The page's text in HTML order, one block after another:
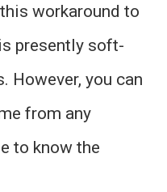
workaround to
presently soft-
However, you can
from any
to know the